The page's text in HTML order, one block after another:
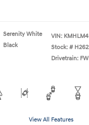
Serenity White
Black
VIN:
Stock: #
Drivetrain:
View All Features